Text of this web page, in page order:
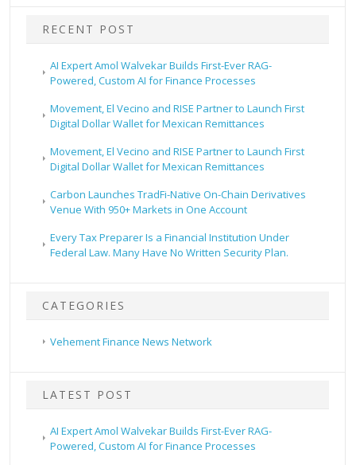
RECENT POST
AI Expert Amol Walvekar Builds First-Ever RAG-
Powered, Custom AI for Finance Processes
Movement, El Vecino and RISE Partner to Launch First
Digital Dollar Wallet for Mexican Remittances
Movement, El Vecino and RISE Partner to Launch First
Digital Dollar Wallet for Mexican Remittances
Carbon Launches TradFi-Native On-Chain Derivatives
Venue With 950+ Markets in One Account
Every Tax Preparer Is a Financial Institution Under
Federal Law. Many Have No Written Security Plan.
CATEGORIES
Vehement Finance News Network
LATEST POST
AI Expert Amol Walvekar Builds First-Ever RAG-
Powered, Custom AI for Finance Processes